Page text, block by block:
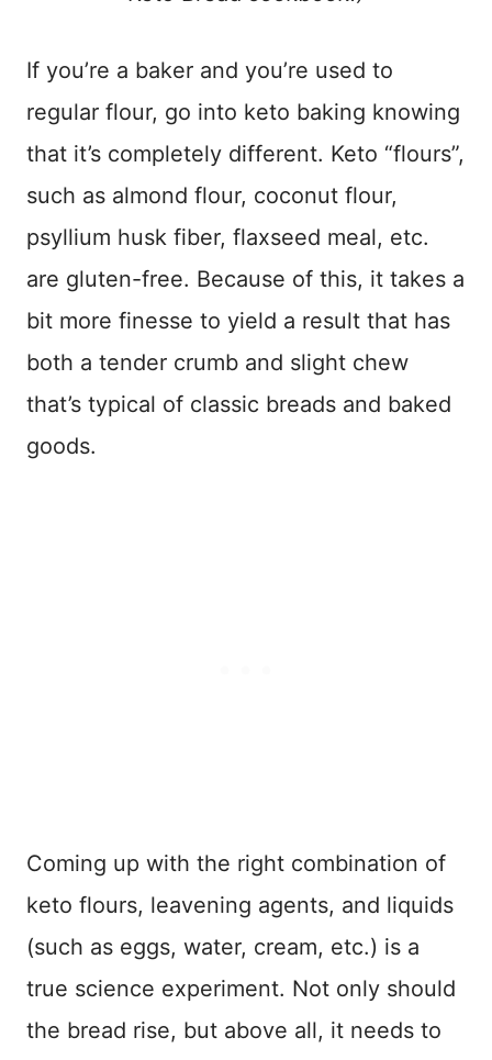
If you’re a baker and you’re used to
regular flour, go into keto baking knowing
that it’s completely different. Keto “flours”,
such as almond flour, coconut flour,
psyllium husk fiber, flaxseed meal, etc.
are gluten-free. Because of this, it takes a
bit more finesse to yield a result that has
both a tender crumb and slight chew
that’s typical of classic breads and baked
goods.
Coming up with the right combination of
keto flours, leavening agents, and liquids
(such as eggs, water, cream, etc.) is a
true science experiment. Not only should
the bread rise, but above all, it needs to